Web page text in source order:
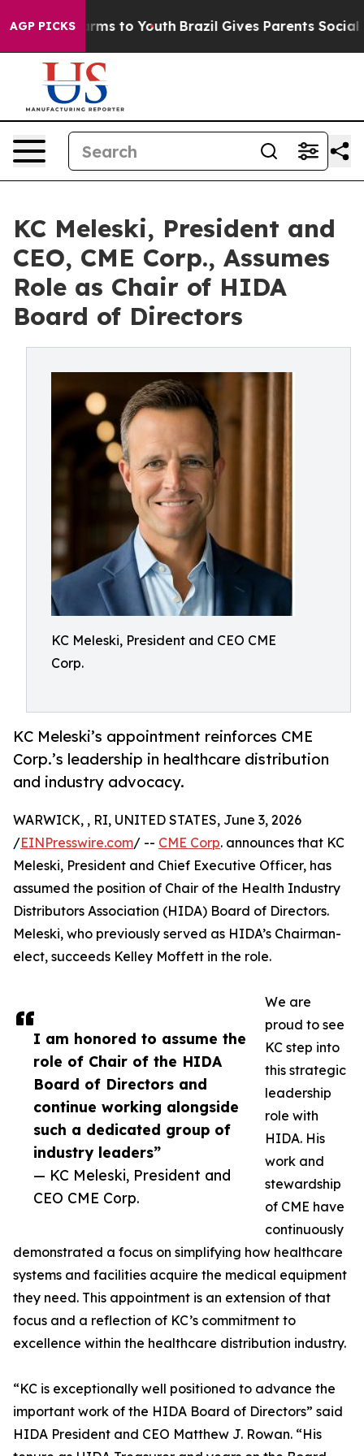
AGP PICKS
Harms to Youth Brazil Gives Parents Social
KC Meleski, President and
CEO, CME Corp., Assumes
Role as Chair of HIDA
Board of Directors
KC Meleski, President and CEO CME
Corp.
KC Meleski’s appointment reinforces CME
Corp.’s leadership in healthcare distribution
and industry advocacy.
I am honored to assume the
role of Chair of the HIDA
Board of Directors and
continue working alongside
such a dedicated group of
industry leaders”
— KC Meleski, President and
CEO CME Corp.
WARWICK, , RI, UNITED STATES, June 3, 2026
/EINPresswire.com/ -- CME Corp. announces that KC
Meleski, President and Chief Executive Officer, has
assumed the position of Chair of the Health Industry
Distributors Association (HIDA) Board of Directors.
Meleski, who previously served as HIDA’s Chairman-
elect, succeeds Kelley Moffett in the role.
We are
proud to see
KC step into
this strategic
leadership
role with
HIDA. His
work and
stewardship
of CME have
continuously
demonstrated a focus on simplifying how healthcare
systems and facilities acquire the medical equipment
they need. This appointment is an extension of that
focus and a reflection of KC’s commitment to
excellence within the healthcare distribution industry.
“KC is exceptionally well positioned to advance the
important work of the HIDA Board of Directors” said
HIDA President and CEO Matthew J. Rowan. “His